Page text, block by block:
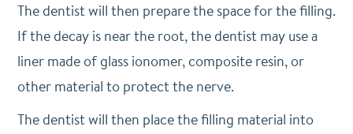
The dentist will then prepare the space for the filling.
If the decay is near the root, the dentist may use a
liner made of glass ionomer, composite resin, or
other material to protect the nerve.
The dentist will then place the filling material into